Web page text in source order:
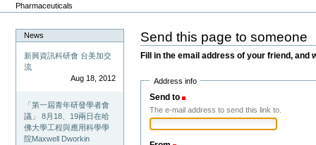
Pharmaceuticals
News
新興資訊科研會 台美加交
流
Aug 18, 2012
「第一屆青年研發學者會
議」 8月18、19兩日在哈
佛大學工程與應用科學學
院Maxwell Dworkin
Send this page to someone
Fill in the email address of your friend, and
Address info
Send to
The e-mail address to send this link to.